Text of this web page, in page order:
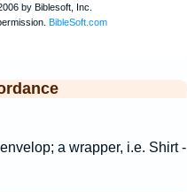
a wrapper, i.e. Shirt -